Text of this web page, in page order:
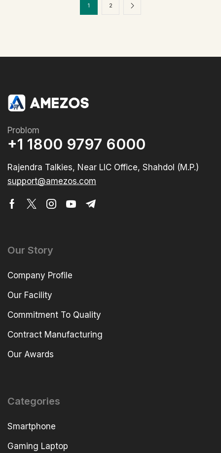
1 2
Problom
+1 1800 9797 6000
Rajendra Talkies, Near LIC Office, Shahdol (M.P.)
support@amezos.com
Our Story
Company Profile
Our Facility
Commitment To Quality
Contract Manufacturing
Our Awards
Categories
Smartphone
Gaming Laptop